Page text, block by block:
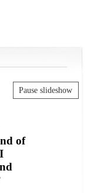
of
Pause slideshow